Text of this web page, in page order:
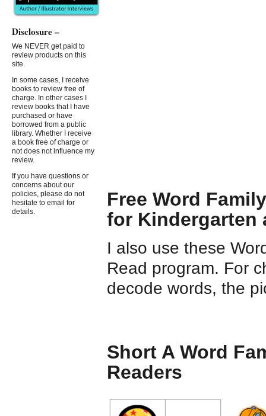
Free Word
for Kindergarten
I also use these
Read program. For
decode words, the
Short A Word
Readers
Disclosure –
We NEVER get paid to
review products on this
site.
In some cases, I receive
books to review free of
charge. In other cases I
review books that I have
purchased or have
borrowed from a public
library. Whether I receive
a book free of charge or
not does not influence my
review.
If you have questions or
concerns about our
policies, please do not
hesitate to email for
details.